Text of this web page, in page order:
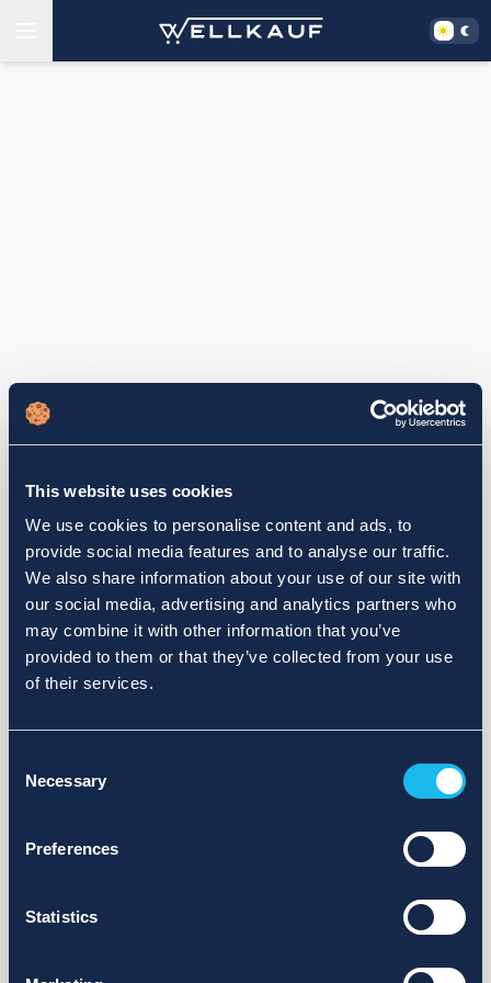
This website uses cookies
We use cookies to personalise content and ads, to
provide social media features and to analyse our traffic.
We also share information about your use of our site with
our social media, advertising and analytics partners who
may combine it with other information that you’ve
provided to them or that they’ve collected from your use
of their services.
Selection
Necessary
Preferences
Statistics